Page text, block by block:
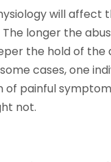
will affect
longer the
the hold of the
cases, one
of painful
not.